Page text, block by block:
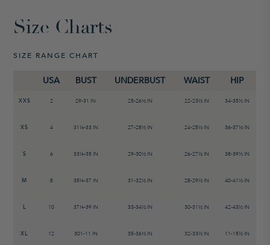
Size Charts
SIZE RANGE CHART
USA BUST UNDERBUST WAIST HIP
XXS 2 29-31 IN 25-26½ IN 22-23½ IN 34-35½ IN
XS 4 31¼-33 IN 27-28½ IN 24-25½ IN 36-37½ IN
S 6 33¼-35 IN 29-30½ IN 26-27½ IN 38-39½ IN
M 8 35¼-37 IN 31-32½ IN 28-29½ IN 40-41½ IN
L 10 37¼-39 IN 33-34½ IN 30-31½ IN 42-43½ IN
XL 12 301-11 IN 35-36½ IN 32-33½ IN 11-15½ IN